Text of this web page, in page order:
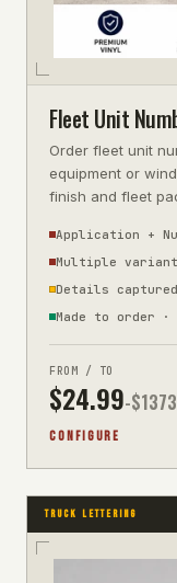
Fleet Unit
Order fleet unit
equipment or
finish and fleet
Application +
Multiple
Details
Made to order
FROM / TO
$24.99-$
CONFIGURE
TRUCK LETTERING